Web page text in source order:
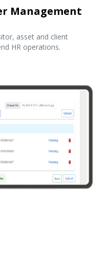
Management
asset and client
HR operations.